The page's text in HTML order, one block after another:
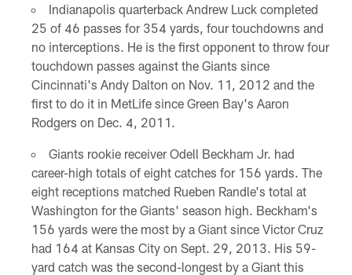
Indianapolis quarterback Andrew Luck completed
25 of 46 passes for 354 yards, four touchdowns and
no interceptions. He is the first opponent to throw four
touchdown passes against the Giants since
Cincinnati's Andy Dalton on Nov. 11, 2012 and the
first to do it in MetLife since Green Bay's Aaron
Rodgers on Dec. 4, 2011.
Giants rookie receiver Odell Beckham Jr. had
career-high totals of eight catches for 156 yards. The
eight receptions matched Rueben Randle's total at
Washington for the Giants' season high. Beckham's
156 yards were the most by a Giant since Victor Cruz
had 164 at Kansas City on Sept. 29, 2013. His 59-
yard catch was the second-longest by a Giant this